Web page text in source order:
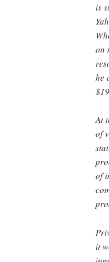
is
on
he
At
of
of
it